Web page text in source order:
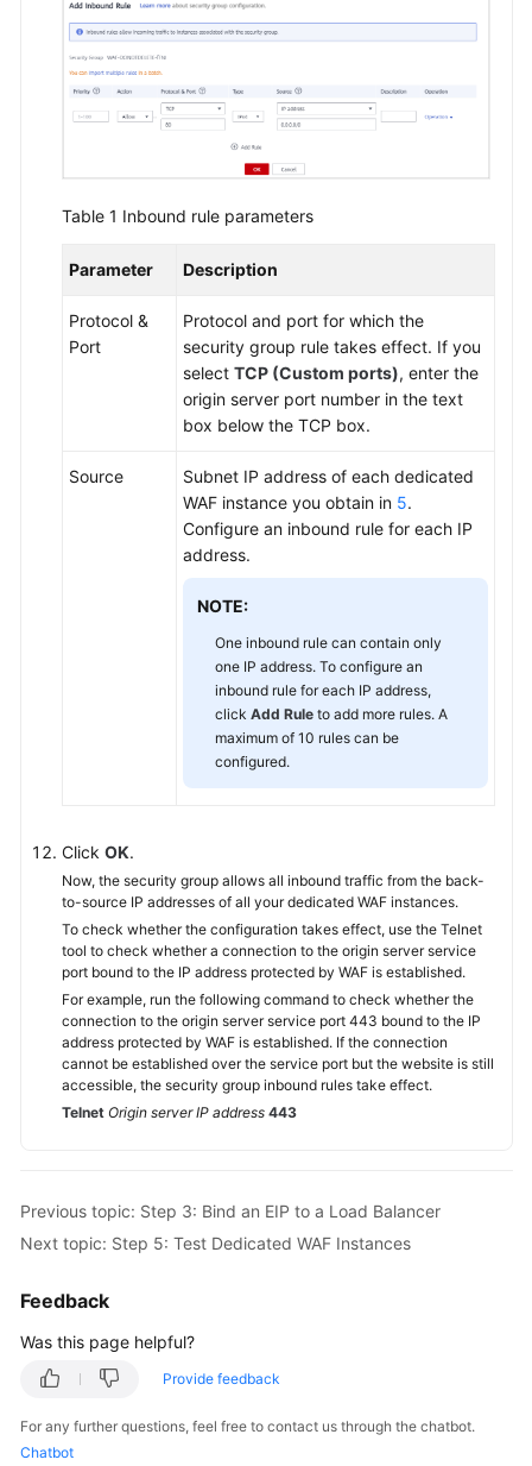
Table 1 Inbound rule parameters
Parameter Description
Protocol &
Port
Protocol and port for which the
security group rule takes effect. If you
select TCP (Custom ports), enter the
origin server port number in the text
box below the TCP box.
Source
Subnet IP address of each dedicated
WAF instance you obtain in 5.
Configure an inbound rule for each IP
address.
NOTE:
One inbound rule can contain only
one IP address. To configure an
inbound rule for each IP address,
click Add Rule to add more rules. A
maximum of 10 rules can be
configured.
Click OK.
Now, the security group allows all inbound traffic from the back-
to-source IP addresses of all your dedicated WAF instances.
To check whether the configuration takes effect, use the Telnet
tool to check whether a connection to the origin server service
port bound to the IP address protected by WAF is established.
For example, run the following command to check whether the
connection to the origin server service port 443 bound to the IP
address protected by WAF is established. If the connection
cannot be established over the service port but the website is still
accessible, the security group inbound rules take effect.
Telnet Origin server IP address 443
Previous topic: Step 3: Bind an EIP to a Load Balancer
Next topic: Step 5: Test Dedicated WAF Instances
Feedback
Was this page helpful?
Provide feedback
For any further questions, feel free to contact us through the chatbot.
Chatbot